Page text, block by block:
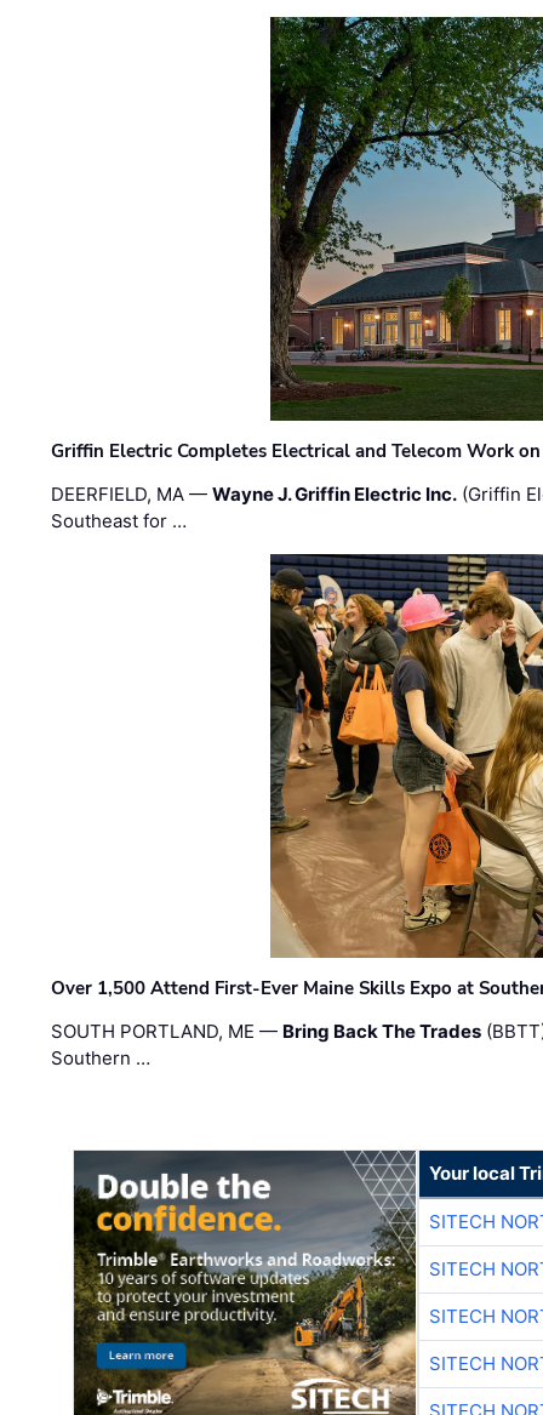
Griffin Electric Completes Electrical and Telecom Work
DEERFIELD, MA —Wayne J. Griffin Electric Inc. (Griffin
Southeast for …
Over 1,500 Attend First-Ever Maine Skills Expo at
SOUTH PORTLAND, ME — Bring Back The Trades
Southern …
Your local
SITECH
SITECH
SITECH
SITECH